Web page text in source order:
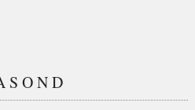
S OND